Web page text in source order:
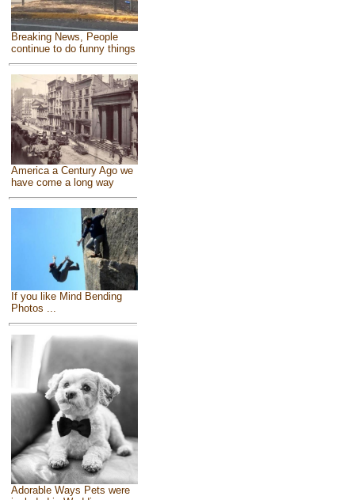
Breaking News, People
continue to do funny things
America a Century Ago we
have come a long way
If you like Mind Bending
Photos ...
Adorable Ways Pets were